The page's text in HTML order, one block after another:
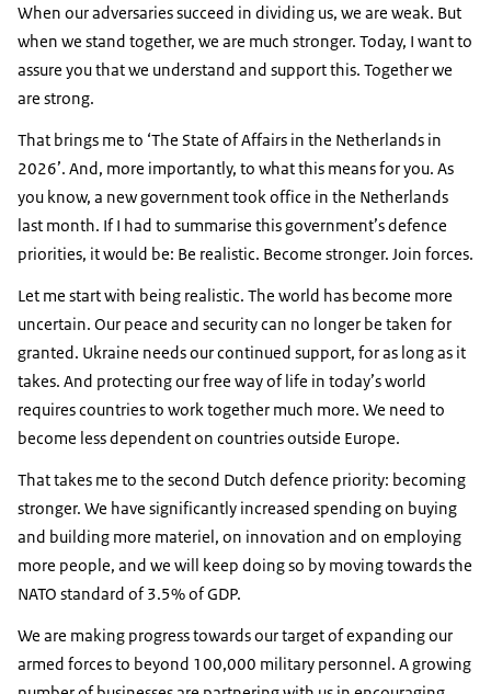
When our adversaries succeed in dividing us, we are weak. But
when we stand together, we are much stronger. Today, I want to
assure you that we understand and support this. Together we
are strong.
That brings me to ‘The State of Affairs in the Netherlands in
2026’. And, more importantly, to what this means for you. As
you know, a new government took office in the Netherlands
last month. If I had to summarise this government’s defence
priorities, it would be: Be realistic. Become stronger. Join forces.
Let me start with being realistic. The world has become more
uncertain. Our peace and security can no longer be taken for
granted. Ukraine needs our continued support, for as long as it
takes. And protecting our free way of life in today’s world
requires countries to work together much more. We need to
become less dependent on countries outside Europe.
That takes me to the second Dutch defence priority: becoming
stronger. We have significantly increased spending on buying
and building more materiel, on innovation and on employing
more people, and we will keep doing so by moving towards the
NATO standard of 3.5% of GDP.
We are making progress towards our target of expanding our
armed forces to beyond 100,000 military personnel. A growing